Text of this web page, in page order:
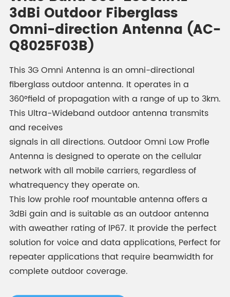
3dBi Outdoor Fiberglass
Omni-direction Antenna (AC-
Q8025F03B)
This 3G Omni Antenna is an omni-directional
fiberglass outdoor antenna. It operates in a
360°field of propagation with a range of up to 3km.
This Ultra-Wideband outdoor antenna transmits
and receives
signals in all directions. Outdoor Omni Low Profle
Antenna is designed to operate on the cellular
network with all mobile carriers, regardless of
whatrequency they operate on.
This low prohle roof mountable antenna offers a
3dBi gain and is suitable as an outdoor antenna
with aweather rating of lP67. It provide the perfect
solution for voice and data applications, Perfect for
repeater applications that require beamwidth for
complete outdoor coverage.